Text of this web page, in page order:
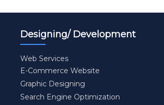
Designing/ Development
Web Services
E-Commerce Website
Graphic Designing
Search Engine Optimization